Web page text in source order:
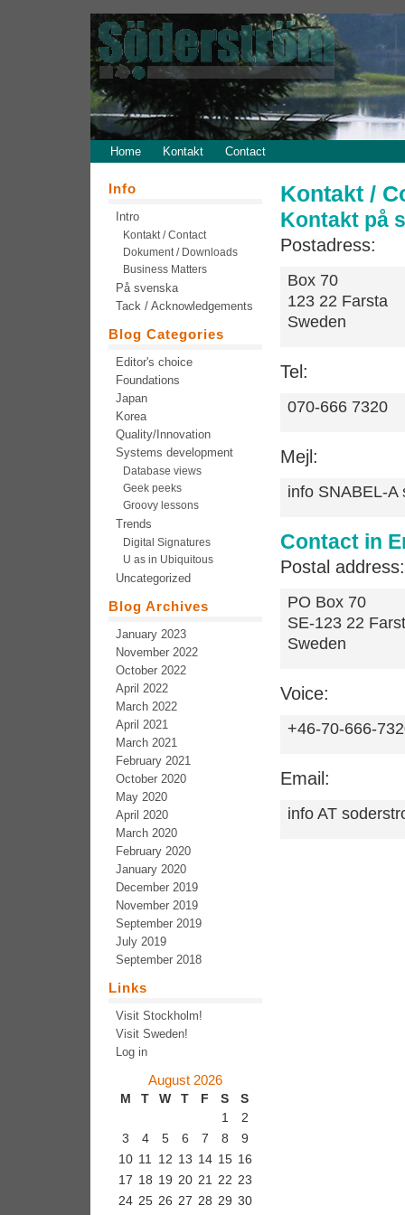
Home Kontakt Contact
Kontakt /
Kontakt på
Postadress:
Box 70
123 22 Farsta
Sweden
Tel:
070-666 7320
Mejl:
info SNABEL-A
Contact in
Postal address:
PO Box 70
SE-123 22
Sweden
Voice:
+46-70-666-
Email:
info AT
Info
Intro
Kontakt / Contact
Dokument / Downloads
Business Matters
På svenska
Tack / Acknowledgements
Blog Categories
Editor's choice
Foundations
Japan
Korea
Quality/Innovation
Systems development
Database views
Geek peeks
Groovy lessons
Trends
Digital Signatures
U as in Ubiquitous
Uncategorized
Blog Archives
January 2023
November 2022
October 2022
April 2022
March 2022
April 2021
March 2021
February 2021
October 2020
May 2020
April 2020
March 2020
February 2020
January 2020
December 2019
November 2019
September 2019
July 2019
September 2018
Links
Visit Stockholm!
Visit Sweden!
Log in
August 2026
M T W T F S S
1
2
3
4 5 6 7 8
9
10 11 12 13 14 15 16
17 18 19 20 21 22 23
24 25 26 27 28 29 30